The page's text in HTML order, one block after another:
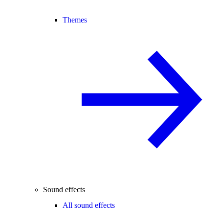
Themes
Sound effects
All sound effects